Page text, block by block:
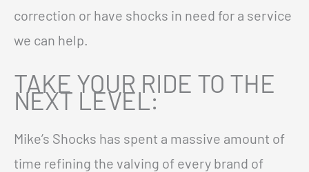
correction or have shocks in need for a service
we can help.
TAKE YOUR RIDE TO THE
NEXT LEVEL:
Mike’s Shocks has spent a massive amount of
time refining the valving of every brand of